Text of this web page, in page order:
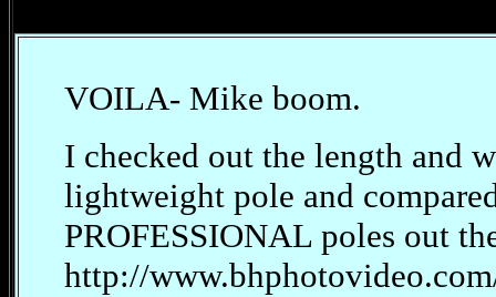
VOILA- Mike boom.
I checked out the length and
lightweight pole and
PROFESSIONAL poles out
http://